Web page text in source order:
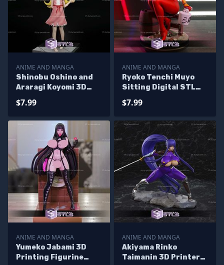
ANIME AND MANGA
Shinobu Oshino and
Araragi Koyomi 3D
$7.99
ANIME AND MANGA
Ryoko Tenchi Muyo
Sitting Digital STL
$7.99
ANIME AND MANGA
Yumeko Jabami 3D
Printing Figurine
ANIME AND MANGA
Akiyama Rinko
Taimanin 3D Printer